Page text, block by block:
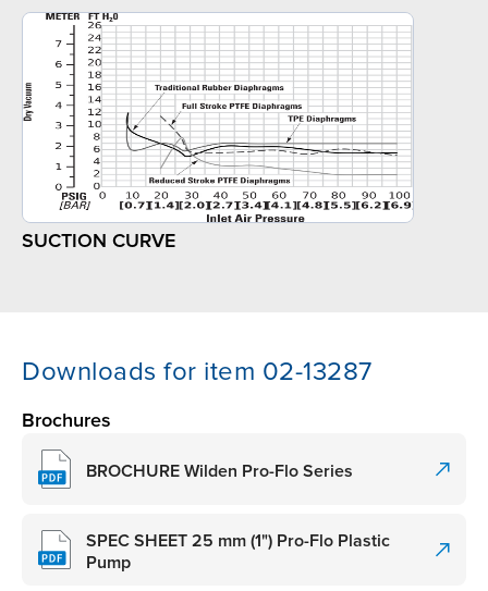
SUCTION CURVE
Downloads for item 02-13287
Brochures
BROCHURE Wilden Pro-Flo Series
SPEC SHEET 25 mm (1") Pro-Flo Plastic
Pump